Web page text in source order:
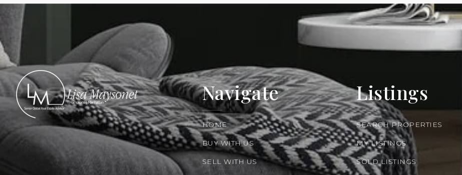
Navigate
HOME
BUY WITH US
SELL WITH US
Listings
SEARCH PROPERTIES
MY LISTINGS
SOLD LISTINGS